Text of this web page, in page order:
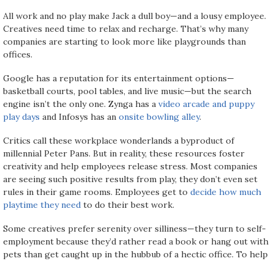
All work and no play make Jack a dull boy—and a lousy employee.
Creatives need time to relax and recharge. That’s why many
companies are starting to look more like playgrounds than
offices.
Google has a reputation for its entertainment options—
basketball courts, pool tables, and live music—but the search
engine isn’t the only one. Zynga has a video arcade and puppy
play days and Infosys has an onsite bowling alley.
Critics call these workplace wonderlands a byproduct of
millennial Peter Pans. But in reality, these resources foster
creativity and help employees release stress. Most companies
are seeing such positive results from play, they don’t even set
rules in their game rooms. Employees get to decide how much
playtime they need to do their best work.
Some creatives prefer serenity over silliness—they turn to self-
employment because they’d rather read a book or hang out with
pets than get caught up in the hubbub of a hectic office. To help